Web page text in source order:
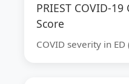
PRIEST COVID-
Score
COVID severity in